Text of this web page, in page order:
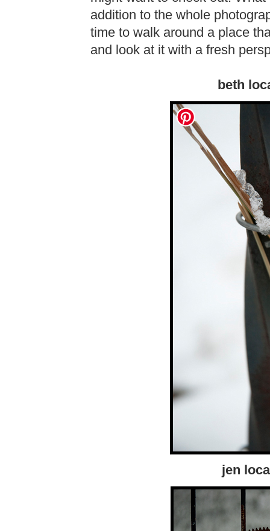
addition to the whole
time to walk around a place
and look at it with a fresh
beth
jen